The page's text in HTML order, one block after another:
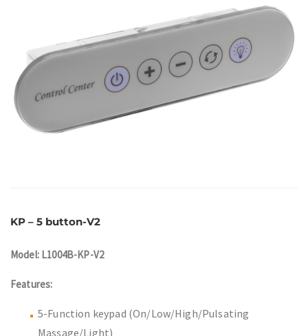
KP – 5 button-V2
Model: L1004B-KP-V2
Features:
5-Function keypad (On/Low/High/Pulsating
Massage/Light)